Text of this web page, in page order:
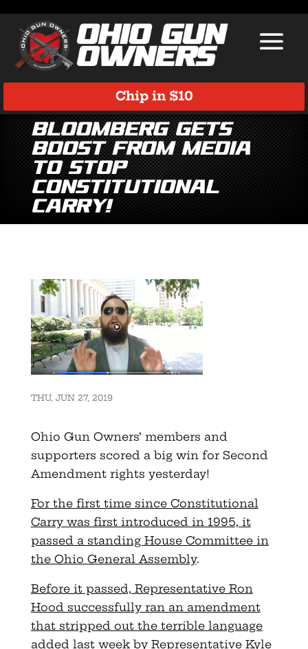
Chip in $10
Bloomberg Gets
Boost from Media
to Stop
Constitutional
Carry!
THU, JUN 27, 2019
Ohio Gun Owners’ members and
supporters scored a big win for Second
Amendment rights yesterday!
For the first time since Constitutional
Carry was first introduced in 1995, it
passed a standing House Committee in
the Ohio General Assembly.
Before it passed, Representative Ron
Hood successfully ran an amendment
that stripped out the terrible language
added last week by Representative Kyle